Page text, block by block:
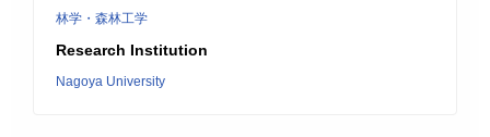
林学・森林工学
Research Institution
Nagoya University